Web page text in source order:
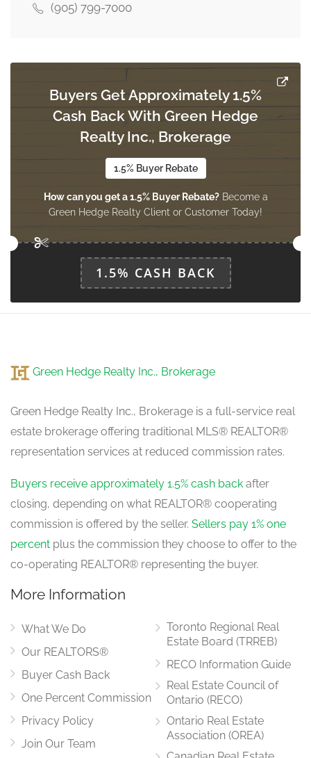
ground level
Library
ground level
Measurements not available
Great Room
Measurements not available
ground level
(905) 799-7000
Buyers Get Approximately 1.5%
Cash Back With Green Hedge
Realty Inc., Brokerage
1.5% Buyer Rebate
How can you get a 1.5% Buyer Rebate?Become a
Green Hedge Realty Client or Customer Today!
1.5% CASH BACK
Green Hedge Realty Inc., Brokerage
Green Hedge Realty Inc., Brokerage is a full-service real
estate brokerage offering traditional MLS® REALTOR®
representation services at reduced commission rates.
Buyers receive approximately 1.5% cash back after
closing, depending on what REALTOR® cooperating
commission is offered by the seller. Sellers pay 1% one
percent plus the commission they choose to offer to the
co-operating REALTOR® representing the buyer.
More Information
What We Do
Our REALTORS®
Buyer Cash Back
One Percent Commission
Privacy Policy
Join Our Team
Toronto Regional Real
Estate Board (TRREB)
RECO Information Guide
Real Estate Council of
Ontario (RECO)
Ontario Real Estate
Association (OREA)